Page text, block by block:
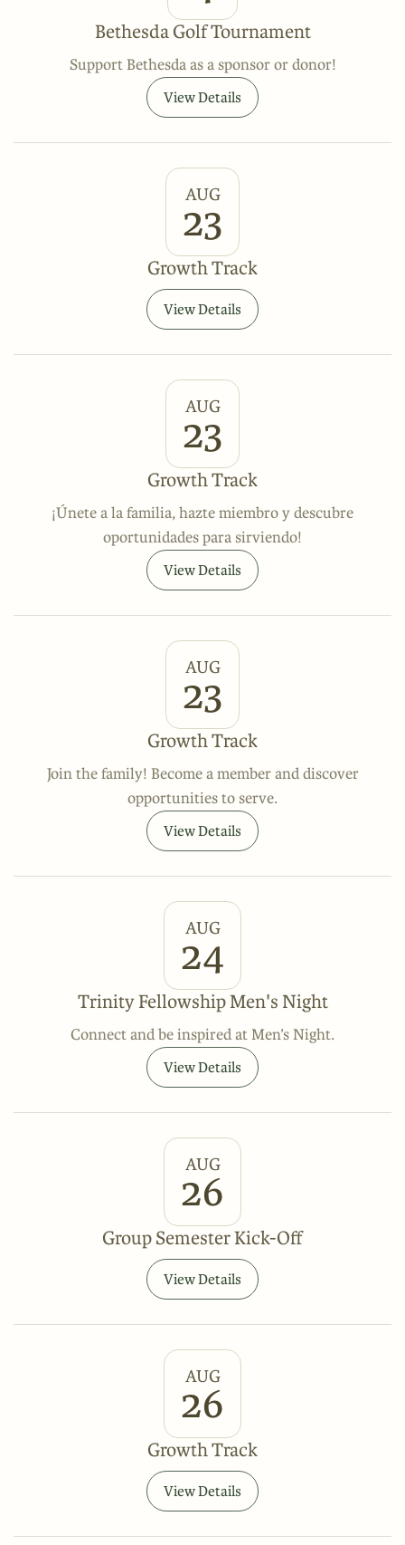
Bethesda Golf Tournament
Support Bethesda as a sponsor or donor!
View Details
AUG
23
Growth Track
View Details
AUG
23
Growth Track
¡Únete a la familia, hazte miembro y descubre
oportunidades para sirviendo!
View Details
AUG
23
Growth Track
Join the family! Become a member and discover
opportunities to serve.
View Details
AUG
24
Trinity Fellowship Men's Night
Connect and be inspired at Men’s Night.
View Details
AUG
26
Group Semester Kick-Off
View Details
AUG
26
Growth Track
View Details